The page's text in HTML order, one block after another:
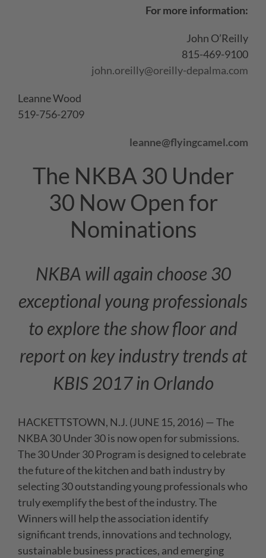
For more information:
John O’Reilly
815-469-9100
john.oreilly@oreilly-depalma.com
Leanne Wood
519-756-2709
leanne@flyingcamel.com
The NKBA 30 Under
30 Now Open for
Nominations
NKBA will again choose 30
exceptional young professionals
to explore the show floor and
report on key industry trends at
KBIS 2017 in Orlando
HACKETTSTOWN, N.J. (JUNE 15, 2016) — The
NKBA 30 Under 30 is now open for submissions.
The 30 Under 30 Program is designed to celebrate
the future of the kitchen and bath industry by
selecting 30 outstanding young professionals who
truly exemplify the best of the industry. The
Winners will help the association identify
significant trends, innovations and technology,
sustainable business practices, and emerging